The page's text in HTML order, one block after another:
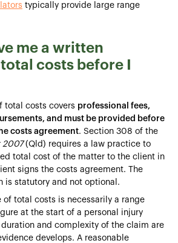
typically provide large range
me a written
costs before I
total costs covers professional fees,
and must be provided before
costs agreement. Section 308 of the
2007(Qld) requires a law practice to
total cost of the matter to the client in
signs the costs agreement. The
is statutory and not optional.
of total costs is necessarily a range
at the start of a personal injury
and complexity of the claim are
develops. A reasonable